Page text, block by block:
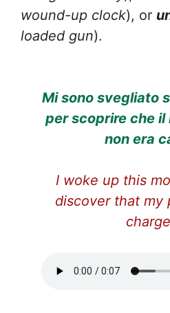
wound-up clock), or
loaded gun).
Mi sono svegliato
per scoprire che il
non era
I woke up this
discover that my